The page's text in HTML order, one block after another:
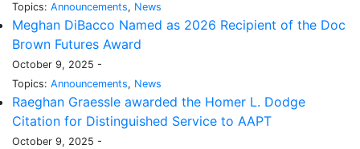
Topics: Announcements, News
Meghan DiBacco Named as 2026 Recipient of the Doc
Brown Futures Award
October 9, 2025 -
Topics: Announcements, News
Raeghan Graessle awarded the Homer L. Dodge
Citation for Distinguished Service to AAPT
October 9, 2025 -